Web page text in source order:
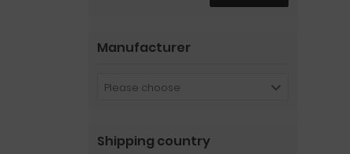
Manufacturer
Please choose
Shipping country